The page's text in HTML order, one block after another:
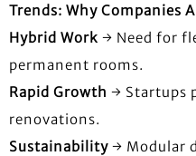
Trends: Why Companies
Hybrid Work → Need for
permanent rooms.
Rapid Growth → Startups
renovations.
Sustainability → Modular